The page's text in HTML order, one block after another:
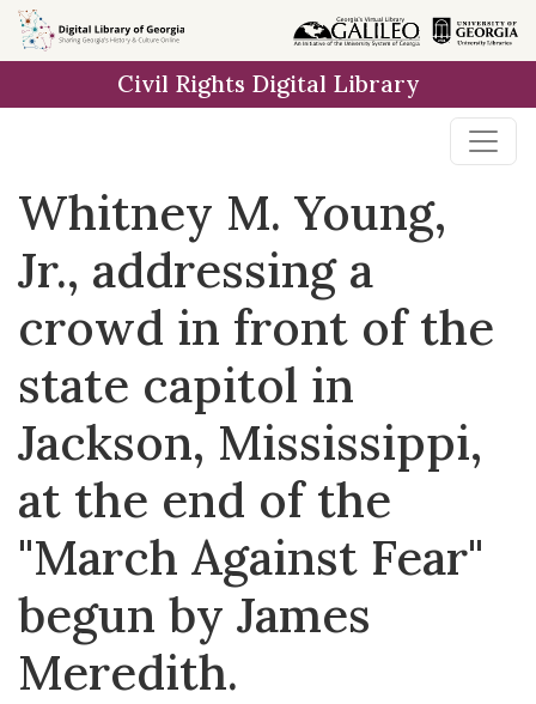
Skip to
main
Civil Rights Digital Library
Whitney M. Young,
Jr., addressing a
crowd in front of the
state capitol in
Jackson, Mississippi,
at the end of the
"March Against Fear"
begun by James
Meredith.